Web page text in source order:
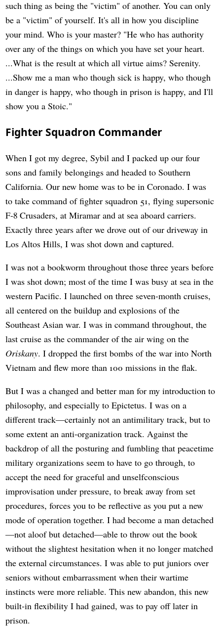
such thing as being the "victim" of another. You can only
be a "victim" of yourself. It's all in how you discipline
your mind. Who is your master? "He who has authority
over any of the things on which you have set your heart.
...What is the result at which all virtue aims? Serenity.
...Show me a man who though sick is happy, who though
in danger is happy, who though in prison is happy, and I'll
show you a Stoic."
Fighter Squadron Commander
When I got my degree, Sybil and I packed up our four
sons and family belongings and headed to Southern
California. Our new home was to be in Coronado. I was
to take command of fighter squadron 51, flying supersonic
F-8 Crusaders, at Miramar and at sea aboard carriers.
Exactly three years after we drove out of our driveway in
Los Altos Hills, I was shot down and captured.
I was not a bookworm throughout those three years before
I was shot down; most of the time I was busy at sea in the
western Pacific. I launched on three seven-month cruises,
all centered on the buildup and explosions of the
Southeast Asian war. I was in command throughout, the
last cruise as the commander of the air wing on the
Oriskany. I dropped the first bombs of the war into North
Vietnam and flew more than 100 missions in the flak.
But I was a changed and better man for my introduction to
philosophy, and especially to Epictetus. I was on a
different track—certainly not an antimilitary track, but to
some extent an anti-organization track. Against the
backdrop of all the posturing and fumbling that peacetime
military organizations seem to have to go through, to
accept the need for graceful and unselfconscious
improvisation under pressure, to break away from set
procedures, forces you to be reflective as you put a new
mode of operation together. I had become a man detached
—not aloof but detached—able to throw out the book
without the slightest hesitation when it no longer matched
the external circumstances. I was able to put juniors over
seniors without embarrassment when their wartime
instincts were more reliable. This new abandon, this new
built-in flexibility I had gained, was to pay off later in
prison.